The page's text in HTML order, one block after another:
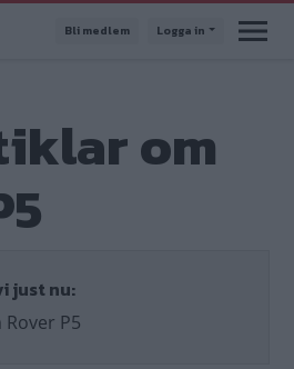
Bli medlem Logga in
om
just nu:
P5